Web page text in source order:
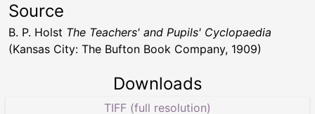
Source
B. P. Holst The Teachers' and Pupils' Cyclopaedia
(Kansas City: The Bufton Book Company, 1909)
Downloads
TIFF (full resolution)